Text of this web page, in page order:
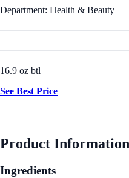
Department: Health & Beauty
16.9 oz btl
See Best Price
Product Information
Ingredients